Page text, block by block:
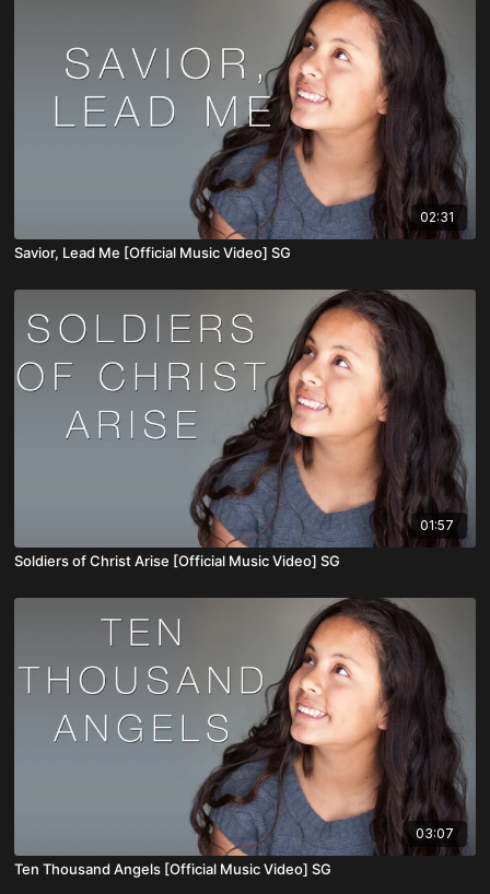
02:31
Savior, Lead Me [Official Music Video] SG
01:57
Soldiers of Christ Arise [Official Music Video] SG
03:07
Ten Thousand Angels [Official Music Video] SG